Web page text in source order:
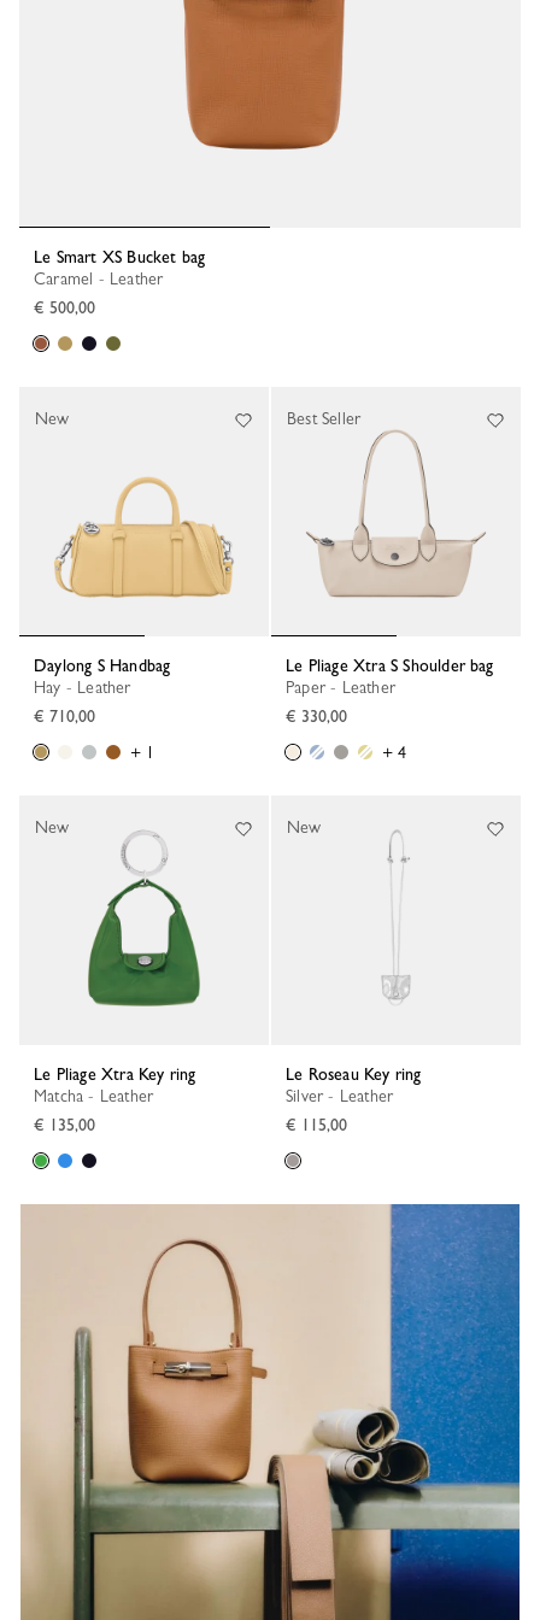
Le Smart XS Bucket bag
Caramel - Leather
€ 500,00
Daylong S Handbag
Hay - Leather
€ 710,00
+ 1
New
Le Pliage Xtra S Shoulder bag
Paper - Leather
€ 330,00
+ 4
Best Seller
Le Pliage Xtra Key ring
Matcha - Leather
€ 135,00
New
Le Roseau Key ring
Silver - Leather
€ 115,00
New